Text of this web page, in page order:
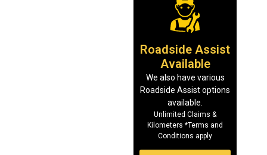
Roadside Assist
Available
We also have various
Roadside Assist options
available.
Unlimited Claims &
Kilometers *Terms and
Conditions apply